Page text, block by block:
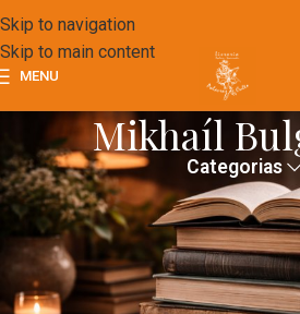
Skip to navigation
Skip to main content
MENU
Mikhaíl
Categorias